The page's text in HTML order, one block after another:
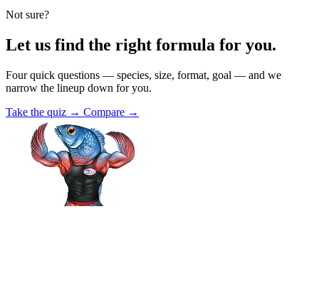
Not sure?
Let us find the right formula for you.
Four quick questions — species, size, format, goal — and we
narrow the lineup down for you.
Take the quiz → Compare →